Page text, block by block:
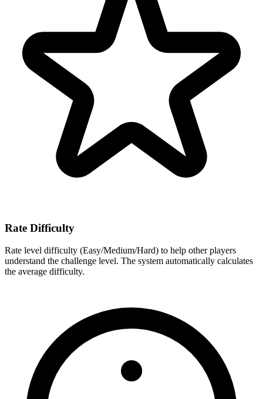
Rate Difficulty
Rate level difficulty (Easy/Medium/Hard) to help other players
understand the challenge level. The system automatically calculates
the average difficulty.